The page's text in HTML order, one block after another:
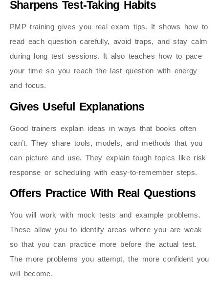
Sharpens Test-Taking Habits
PMP training gives you real exam tips. It shows how to
read each question carefully, avoid traps, and stay calm
during long test sessions. It also teaches how to pace
your time so you reach the last question with energy
and focus.
Gives Useful Explanations
Good trainers explain ideas in ways that books often
can’t. They share tools, models, and methods that you
can picture and use. They explain tough topics like risk
response or scheduling with easy-to-remember steps.
Offers Practice With Real Questions
You will work with mock tests and example problems.
These allow you to identify areas where you are weak
so that you can practice more before the actual test.
The more problems you attempt, the more confident you
will become.